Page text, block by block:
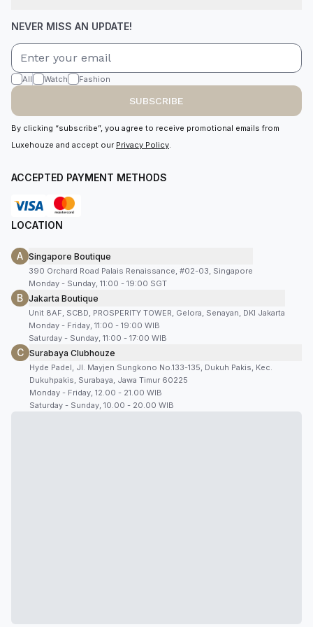
NEVER MISS AN UPDATE!
All Watch Fashion
SUBSCRIBE
By clicking “subscribe”, you agree to receive promotional emails from
Luxehouze and accept our Privacy Policy.
ACCEPTED PAYMENT METHODS
LOCATION
A Singapore Boutique
390 Orchard Road Palais Renaissance, #02-03, Singapore
Monday - Sunday, 11:00 - 19:00 SGT
B Jakarta Boutique
Unit 8AF, SCBD, PROSPERITY TOWER, Gelora, Senayan, DKI Jakarta
Monday - Friday, 11:00 - 19:00 WIB
Saturday - Sunday, 11:00 - 17:00 WIB
C Surabaya Clubhouze
Hyde Padel, Jl. Mayjen Sungkono No.133-135, Dukuh Pakis, Kec.
Dukuhpakis, Surabaya, Jawa Timur 60225
Monday - Friday, 12.00 - 21.00 WIB
Saturday - Sunday, 10.00 - 20.00 WIB